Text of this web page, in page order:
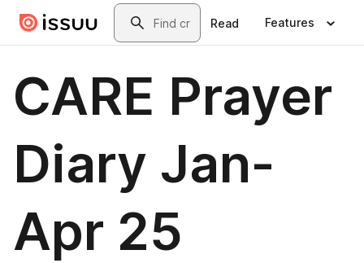
Skip to main contentSearch
Read Features
CARE Prayer
Diary Jan-
Apr 25